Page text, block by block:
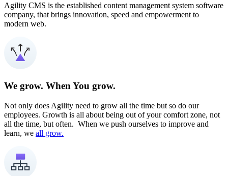
Agility CMS is the established content management system software
company, that brings innovation, speed and empowerment to
modern web.
We grow. When You grow.
Not only does Agility need to grow all the time but so do our
employees. Growth is all about being out of your comfort zone, not
all the time, but often. When we push ourselves to improve and
learn, we all grow.